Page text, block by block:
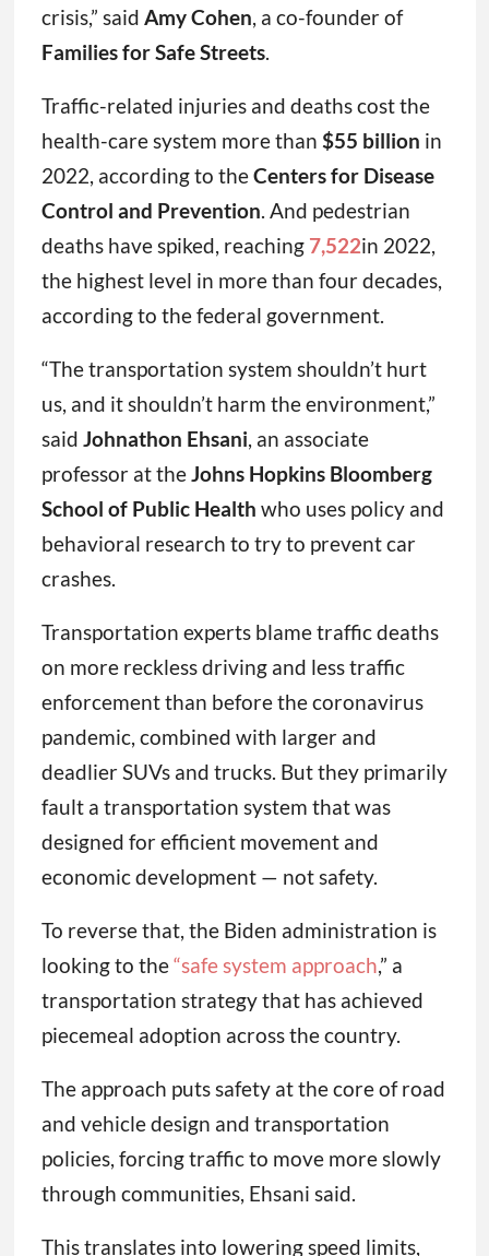
crisis,” said Amy Cohen, a co-founder of
Families for Safe Streets.
Traffic-related injuries and deaths cost the
health-care system more than $55 billion in
2022, according to theCenters for Disease
Control and Prevention. And pedestrian
deaths have spiked, reaching 7,522in 2022,
the highest level in more than four decades,
according to the federal government.
“The transportation system shouldn’t hurt
us, and it shouldn’t harm the environment,”
said Johnathon Ehsani, an associate
professor at theJohns Hopkins Bloomberg
School of Public Health who uses policy and
behavioral research to try to prevent car
crashes.
Transportation experts blame traffic deaths
on more reckless driving and less traffic
enforcement than before the coronavirus
pandemic, combined with larger and
deadlier SUVs and trucks. But they primarily
fault a transportation system that was
designed for efficient movement and
economic development — not safety.
To reverse that, the Biden administration is
looking to the“safe system approach,” a
transportation strategy that has achieved
piecemeal adoption across the country.
The approach puts safety at the core of road
and vehicle design and transportation
policies, forcing traffic to move more slowly
through communities, Ehsani said.
This translates into lowering speed limits,